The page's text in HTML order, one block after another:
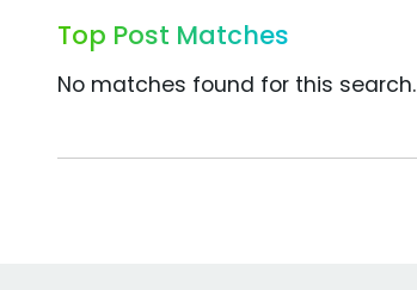
Top Post Matches
No matches found for this search.